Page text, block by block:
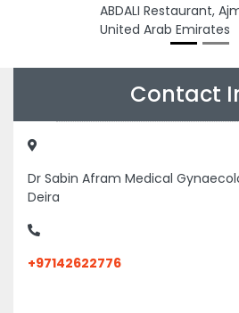
ABDALI Restaurant,
United Arab Emirates
Contact
Dr Sabin Afram Medical
Deira
+97142622776